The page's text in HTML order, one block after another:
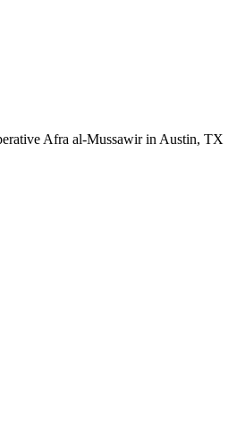
Afra al-Mussawir in Austin, TX